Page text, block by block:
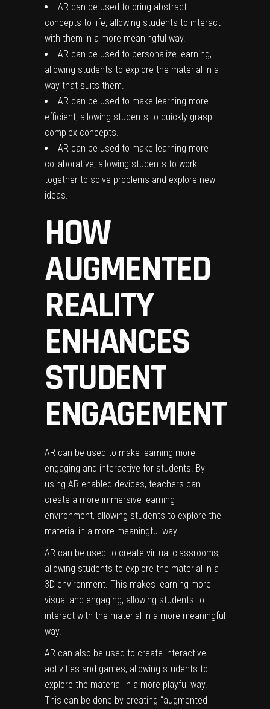
AR can be used to bring abstract
concepts to life, allowing students to interact
with them in a more meaningful way.
AR can be used to personalize learning,
allowing students to explore the material in a
way that suits them.
AR can be used to make learning more
efficient, allowing students to quickly grasp
complex concepts.
AR can be used to make learning more
collaborative, allowing students to work
together to solve problems and explore new
ideas.
HOW
AUGMENTED
REALITY
ENHANCES
STUDENT
ENGAGEMENT
AR can be used to make learning more
engaging and interactive for students. By
using AR-enabled devices, teachers can
create a more immersive learning
environment, allowing students to explore the
material in a more meaningful way.
AR can be used to create virtual classrooms,
allowing students to explore the material in a
3D environment. This makes learning more
visual and engaging, allowing students to
interact with the material in a more meaningful
way.
AR can also be used to create interactive
activities and games, allowing students to
explore the material in a more playful way.
This can be done by creating “augmented